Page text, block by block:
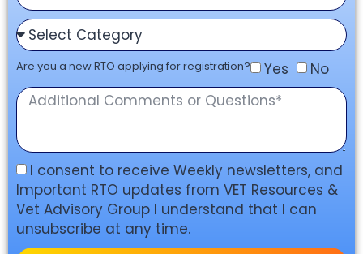
Are you a new RTO applying for registration? Yes No
I consent to receive Weekly newsletters, and
Important RTO updates from VET Resources &
Vet Advisory Group I understand that I can
unsubscribe at any time.